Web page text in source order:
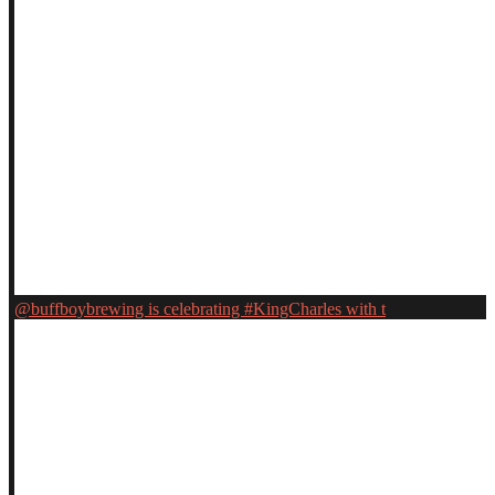
@buffboybrewing is celebrating #KingCharles with t